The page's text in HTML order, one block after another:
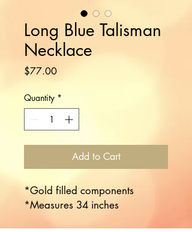
Long Blue Talisman
Necklace
$77.00Price
Quantity *
Add to Cart
*Gold filled components
*Measures 34 inches